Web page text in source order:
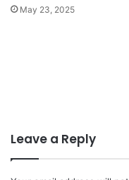
May 23, 2025
Leave a Reply